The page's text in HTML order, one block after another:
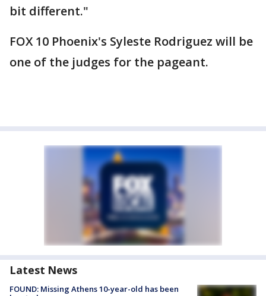
bit different."
FOX 10 Phoenix's Syleste Rodriguez will be
one of the judges for the pageant.
Latest News
FOUND: Missing Athens 10-year-old has been